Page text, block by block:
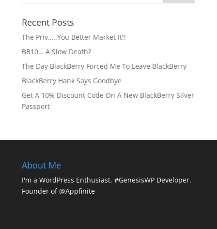
Recent Posts
The Priv…..You Better Market It!!
BB10… A Slow Death?
The Day BlackBerry Forced Me To Leave BlackBerry
BlackBerry Hank Says Goodbye
Get A 10% Discount Code On A New BlackBerry Silver
Passport
About Me
I'm a WordPress Enthusiast. #GenesisWP Developer.
Founder of @Appfinite